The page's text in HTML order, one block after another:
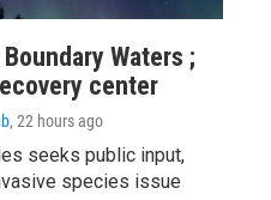
Waters ;
center
, 22 hours ago
seeks public input,
species issue